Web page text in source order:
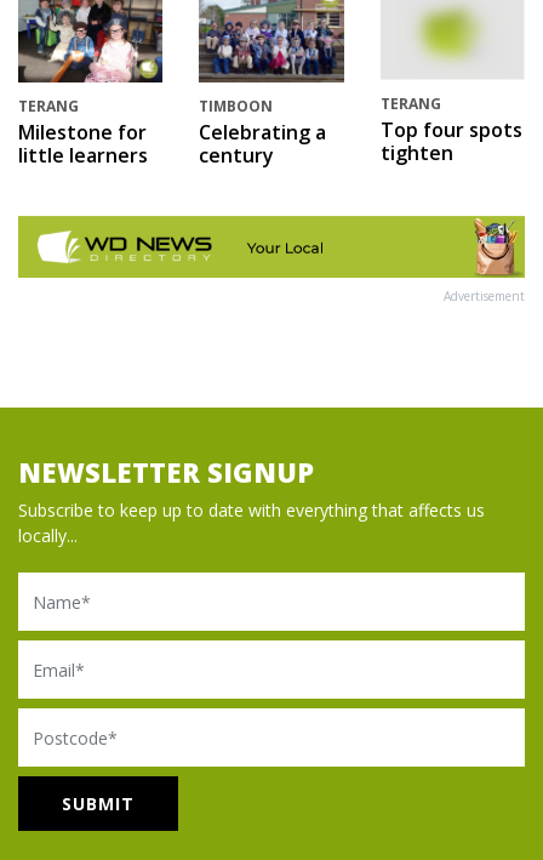
TERANG
Milestone for
little learners
TIMBOON
Celebrating a
century
TERANG
Top four spots
tighten
Advertisement
NEWSLETTER SIGNUP
Subscribe to keep up to date with everything that affects us
locally...
Name
Email
Postcode